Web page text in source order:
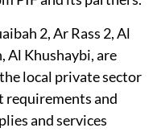
2, Ar Rass 2, Al
Al Khushaybi, are
local private sector
requirements and
and services